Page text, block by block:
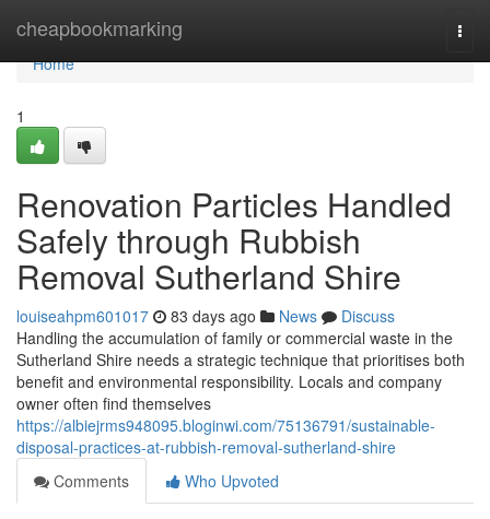
cheapbookmarking
Home
Home
1
Renovation Particles Handled
Safely through Rubbish
Removal Sutherland Shire
louiseahpm601017 83 days ago News
Discuss
Handling the accumulation of family or commercial waste in the
Sutherland Shire needs a strategic technique that prioritises both
benefit and environmental responsibility. Locals and company
owner often find themselves
https://albiejrms948095.bloginwi.com/75136791/sustainable-
disposal-practices-at-rubbish-removal-sutherland-shire
Comments
Who Upvoted